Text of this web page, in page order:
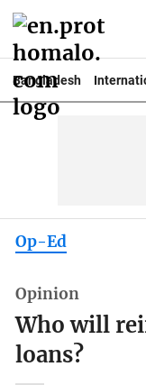
Bangladesh
Op-Ed
Opinion
Who will
loans?